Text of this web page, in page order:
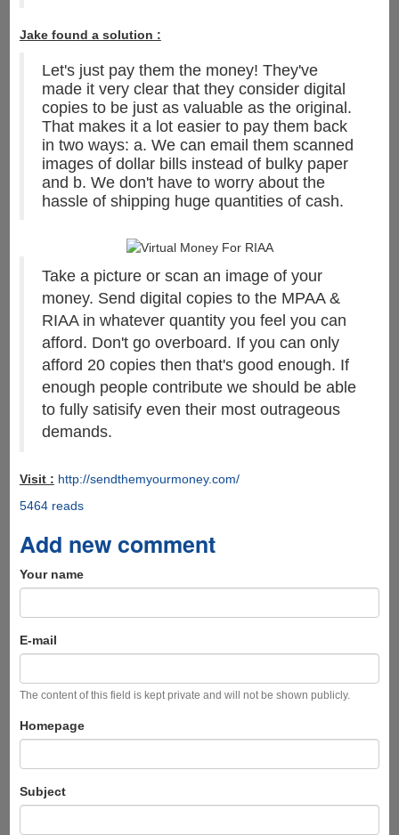
Jake found a solution :
Let's just pay them the money! They've
made it very clear that they consider digital
copies to be just as valuable as the original.
That makes it a lot easier to pay them back
in two ways: a. We can email them scanned
images of dollar bills instead of bulky paper
and b. We don't have to worry about the
hassle of shipping huge quantities of cash.
Take a picture or scan an image of your
money. Send digital copies to the MPAA &
RIAA in whatever quantity you feel you can
afford. Don't go overboard. If you can only
afford 20 copies then that's good enough. If
enough people contribute we should be able
to fully satisify even their most outrageous
demands.
Visit : http://sendthemyourmoney.com/
5464 reads
Add new comment
Your name
E-mail
The content of this field is kept private and will not be shown publicly.
Homepage
Subject